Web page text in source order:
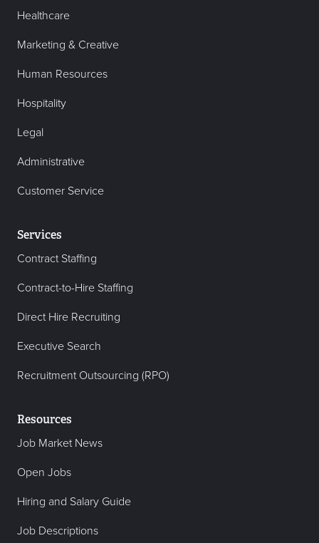
Healthcare
Marketing & Creative
Human Resources
Hospitality
Legal
Administrative
Customer Service
Services
Contract Staffing
Contract-to-Hire Staffing
Direct Hire Recruiting
Executive Search
Recruitment Outsourcing (RPO)
Resources
Job Market News
Open Jobs
Hiring and Salary Guide
Job Descriptions